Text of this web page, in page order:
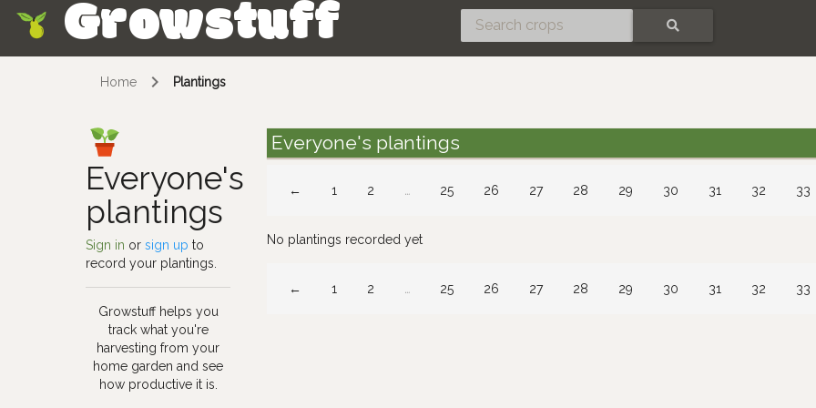
Growstuff
Home Plantings
Everyone's
plantings
Sign in orsign up to
record your plantings.
Growstuff helps you
track what you're
harvesting from your
home garden and see
how productive it is.
Everyone's plantings
← 1 2 … 25 26 27 28 29 30 31 32 33
No plantings recorded yet
← 1 2 … 25 26 27 28 29 30 31 32 33